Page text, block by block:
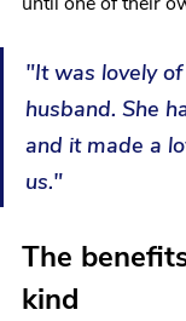
"It was lovely
husband. She
and it made a
us."
The
kind